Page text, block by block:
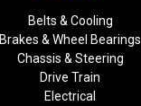
Belts & Cooling
Brakes & Wheel Bearings
Chassis & Steering
Drive Train
Electrical